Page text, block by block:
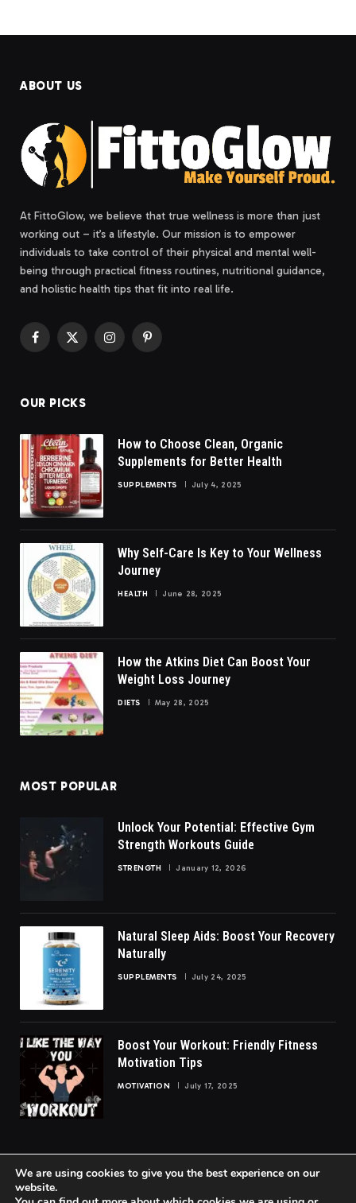
ABOUT US
At FittoGlow, we believe that true wellness is more than just
working out – it’s a lifestyle. Our mission is to empower
individuals to take control of their physical and mental well-
being through practical fitness routines, nutritional guidance,
and holistic health tips that fit into real life.
Facebook
X
InstagramPinterest
OUR PICKS
How to Choose Clean, Organic
Supplements for Better Health
SUPPLEMENTS July 4, 2025
Why Self-Care Is Key to Your Wellness
Journey
HEALTH June 28, 2025
How the Atkins Diet Can Boost Your
Weight Loss Journey
DIETS May 28, 2025
MOST POPULAR
Unlock Your Potential: Effective Gym
Strength Workouts Guide
STRENGTH January 12, 2026
Natural Sleep Aids: Boost Your Recovery
Naturally
SUPPLEMENTS July 24, 2025
Boost Your Workout: Friendly Fitness
Motivation Tips
MOTIVATION July 17, 2025
We are using cookies to give you the best experience on our
website.